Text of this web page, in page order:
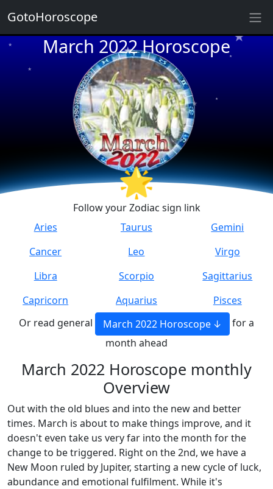
March 2022 Horoscope
★
★
★
★
★
★
★ ★
★
★
🌟
Follow your Zodiac sign link
Aries
Taurus
Gemini
Cancer
Leo
Virgo
Libra
Scorpio
Sagittarius
Capricorn
Aquarius
Pisces
Or read general
March 2022 Horoscope
for a
month ahead
March 2022 Horoscope monthly
Overview
Out with the old blues and into the new and better
times. March is about to make things improve, and it
doesn't even take us very far into the month for the
change to be triggered. Right on the 2nd, we have a
New Moon ruled by Jupiter, starting a new cycle of luck,
abundance and emotional fulfilment. While it's
GotoHoroscope